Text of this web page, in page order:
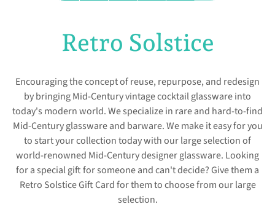
Retro Solstice
Encouraging the concept of reuse, repurpose, and redesign
by bringing Mid-Century vintage cocktail glassware into
today's modern world. We specialize in rare and hard-to-find
Mid-Century glassware and barware. We make it easy for you
to start your collection today with our large selection of
world-renowned Mid-Century designer glassware. Looking
for a special gift for someone and can't decide? Give them a
Retro Solstice Gift Card for them to choose from our large
selection.